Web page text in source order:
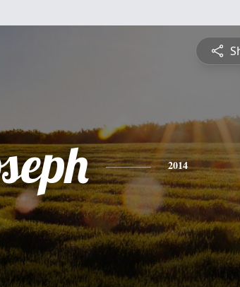
2014